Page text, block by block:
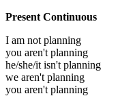
Present Continuous
I am not planning
you aren't planning
he/she/it isn't planning
we aren't planning
you aren't planning